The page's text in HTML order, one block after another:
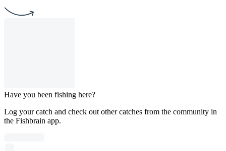
Have you been fishing here?
Log your catch and check out other catches from the community in
the Fishbrain app.